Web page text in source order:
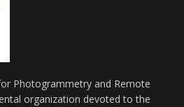
Photogrammetry and Remote
organization devoted to the